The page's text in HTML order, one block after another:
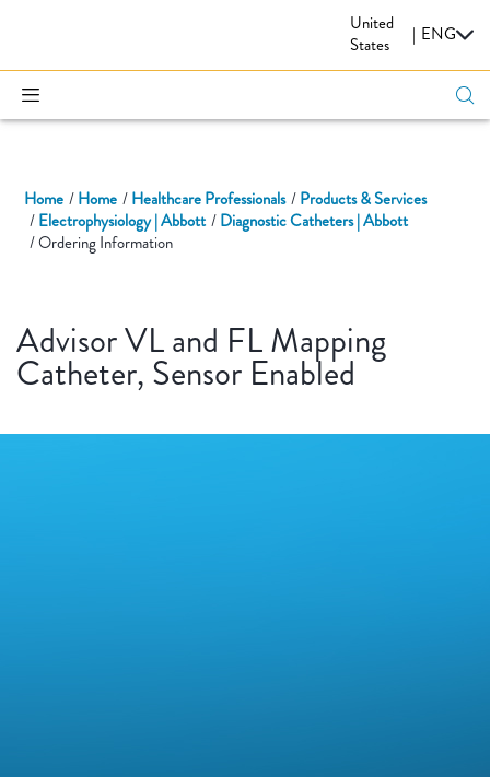
United
States
| ENG
Home Home Healthcare Professionals
Products & Services
Electrophysiology | Abbott
Diagnostic Catheters | Abbott
Ordering Information
Advisor VL and FL Mapping
Catheter, Sensor Enabled